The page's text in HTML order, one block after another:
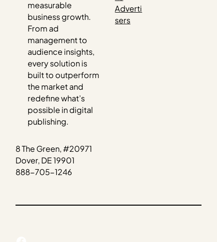
measurable
business growth.
From ad
management to
audience insights,
every solution is
built to outperform
the market and
redefine what’s
possible in digital
publishing.
8 The Green, #20971
Dover, DE 19901
888-705-1246
Adverti
sers